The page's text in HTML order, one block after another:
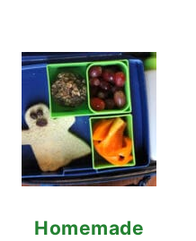
Homemade